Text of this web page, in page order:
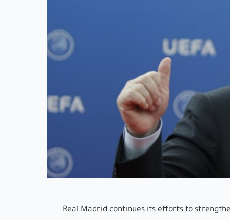
Real Madrid continues its efforts to